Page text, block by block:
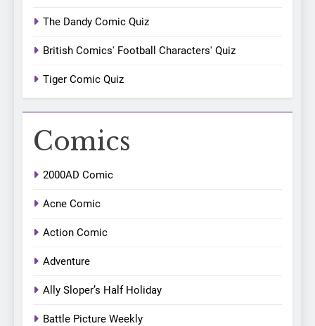
The Dandy Comic Quiz
British Comics' Football Characters' Quiz
Tiger Comic Quiz
Comics
2000AD Comic
Acne Comic
Action Comic
Adventure
Ally Sloper’s Half Holiday
Battle Picture Weekly